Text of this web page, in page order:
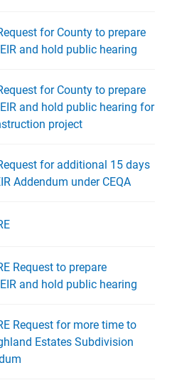
for County to prepare
and hold public hearing
for County to prepare
and hold public hearing for
project
for additional 15 days
Addendum under CEQA
Request to prepare
and hold public hearing
Request for more time to
Estates Subdivision